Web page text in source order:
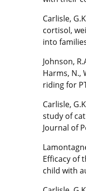
Carlisle,
cortisol,
into
Johnson,
Harms, N.,
riding for
Carlisle,
study of
Journal of
Efficacy of
child with